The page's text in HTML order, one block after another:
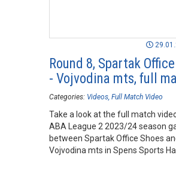
Round 8, Spartak
- Vojvodina mts, full
Categories: Videos Full Match Video
Take a look at the full match
ABA League 2 2023/24 season
between Spartak Office Shoes
Vojvodina mts in Spens Sports